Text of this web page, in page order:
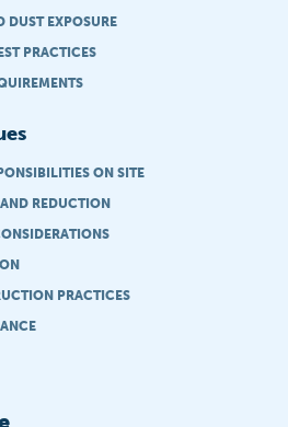
DUST EXPOSURE
PRACTICES
ON SITE
REDUCTION
PRACTICES